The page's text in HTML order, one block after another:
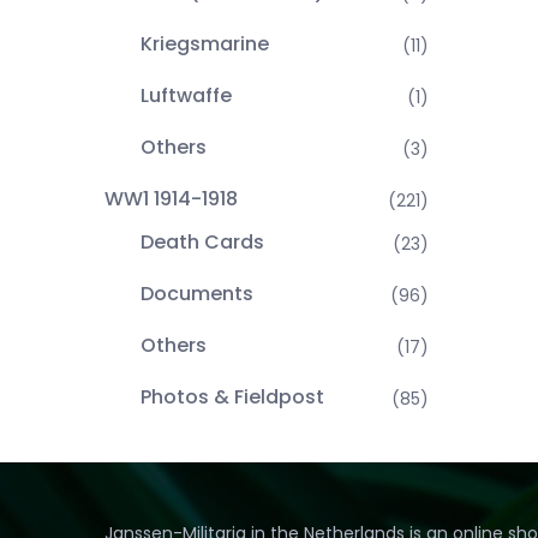
Kriegsmarine (11)
Luftwaffe (1)
Others (3)
WW1 1914-1918 (221)
Death Cards (23)
Documents (96)
Others (17)
Photos & Fieldpost (85)
Janssen-Militaria in the Netherlands is an online